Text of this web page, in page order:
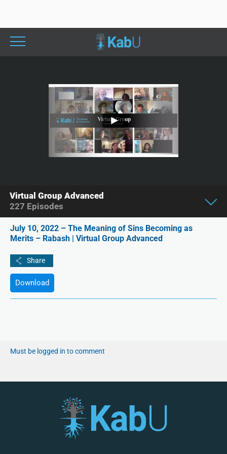
July 10, 2022 – The Meaning of Sins Becoming as
Merits – Rabash | Virtual Group Advanced
Download
Must be logged in to comment
Virtual Group Advanced
227 Episodes